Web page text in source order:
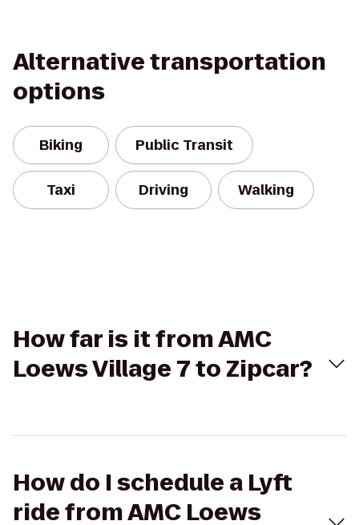
Alternative transportation
options
Biking Public Transit
Taxi Driving Walking
How far is it from AMC
Loews Village 7 to Zipcar?
How do I schedule a Lyft
ride from AMC Loews